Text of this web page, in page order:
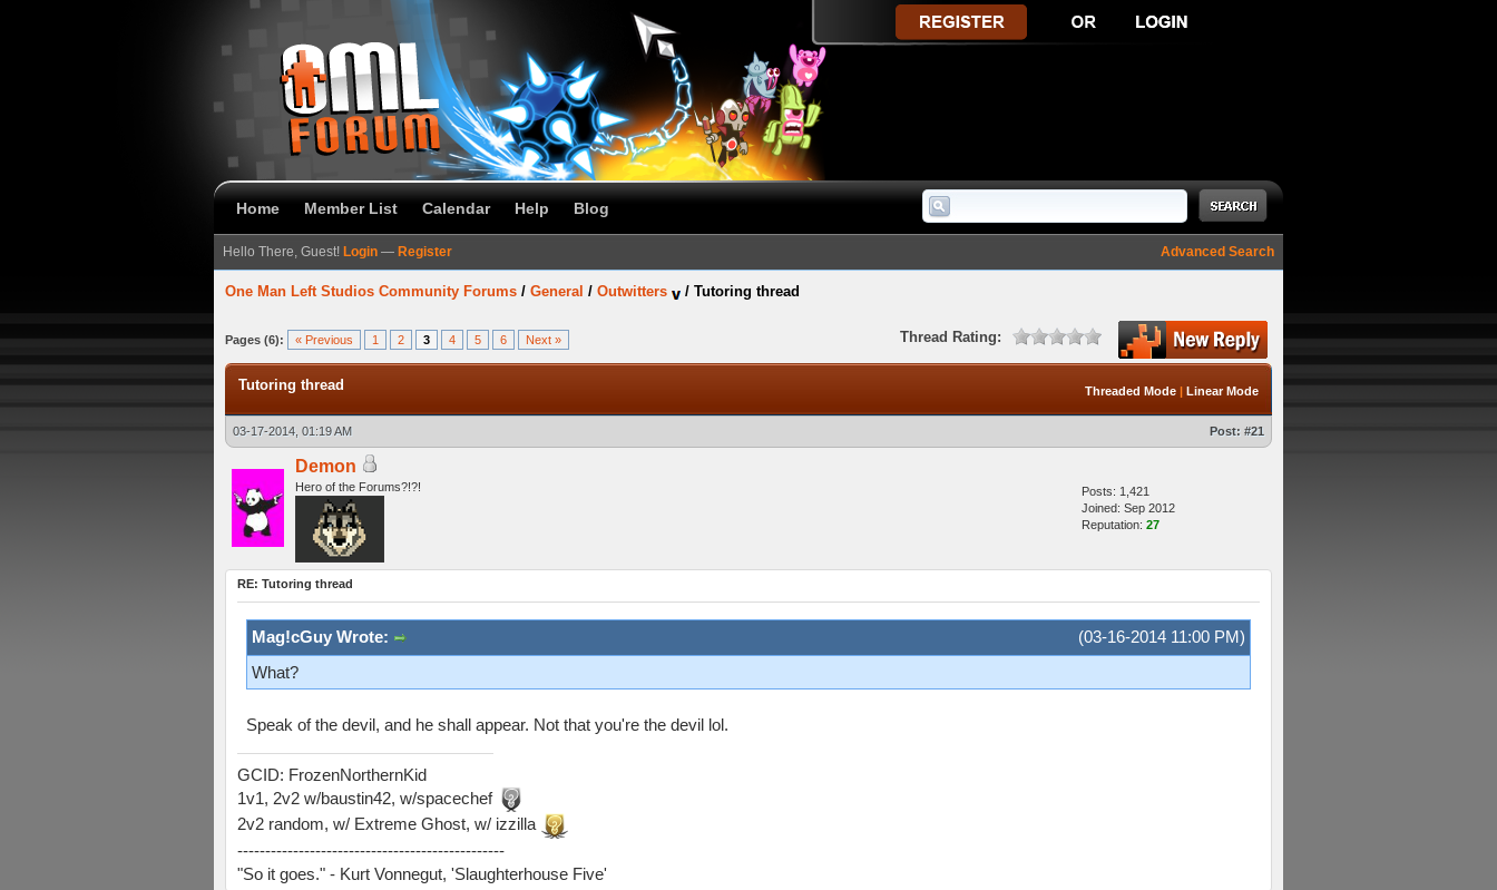
Home Member List Calendar Help Blog
Advanced Search
Hello There, Guest! Login — Register
One Man Left Studios Community Forums / General / Outwitters / Tutoring thread
Pages (6): « Previous 1 2 3 4 5 6 Next » Thread Rating:
Threaded Mode | Linear Mode
Tutoring thread
03-17-2014, 01:19 AM Post: #21
Demon
Hero of the Forums?!?!
Posts: 1,421
Joined: Sep 2012
Reputation: 27
RE: Tutoring thread
(03-16-2014 11:00 PM)
Mag!cGuy Wrote:
What?
Speak of the devil, and he shall appear. Not that you're the devil lol.
GCID: FrozenNorthernKid
1v1, 2v2 w/baustin42, w/spacechef
2v2 random, w/ Extreme Ghost, w/ izzilla
------------------------------------------------
"So it goes." - Kurt Vonnegut, 'Slaughterhouse Five'